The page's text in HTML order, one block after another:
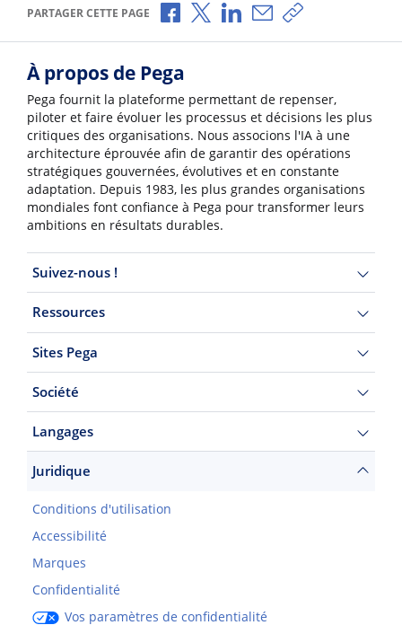
PARTAGER CETTE PAGE Partager via Facebook
Partager via X
Partager via LinkedIn
Partager par e-mail
Copier le lien
À propos de Pega
Pega fournit la plateforme permettant de repenser,
piloter et faire évoluer les processus et décisions les plus
critiques des organisations. Nous associons l'IA à une
architecture éprouvée afin de garantir des opérations
stratégiques gouvernées, évolutives et en constante
adaptation. Depuis 1983, les plus grandes organisations
mondiales font confiance à Pega pour transformer leurs
ambitions en résultats durables.
Suivez-nous !
Ressources
Sites Pega
Société
Langages
Juridique
Conditions d'utilisation
Accessibilité
Marques
Confidentialité
Vos paramètres de confidentialité